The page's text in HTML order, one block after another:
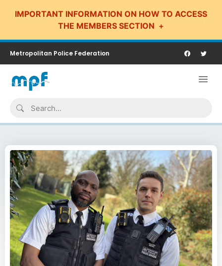
IMPORTANT INFORMATION ON HOW TO ACCESS
THE MEMBERS SECTION
Metropolitan Police Federation